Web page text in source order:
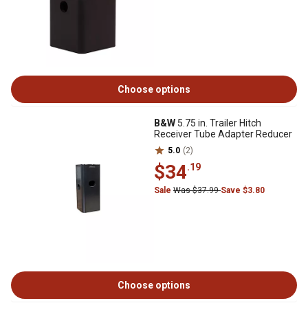
Choose options
B&W 5.75 in. Trailer Hitch
Receiver Tube Adapter Reducer
5.0 (2)
$34.19
Sale Was $37.99Save $3.80
Choose options